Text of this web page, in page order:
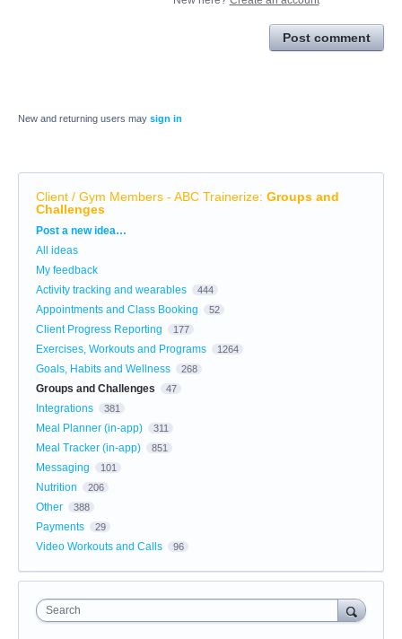
Post comment
New and returning users may sign in
Client / Gym Members - ABC Trainerize: Groups and
Challenges
Categories
Post a new idea…
All ideas
My feedback
Activity tracking and wearables
444
Appointments and Class Booking 52
Client Progress Reporting 177
Exercises, Workouts and Programs 1264
Goals, Habits and Wellness 268
Groups and Challenges 47
Integrations 381
Meal Planner (in-app) 311
Meal Tracker (in-app) 851
Messaging 101
Nutrition 206
Other 388
Payments 29
Video Workouts and Calls 96
Search